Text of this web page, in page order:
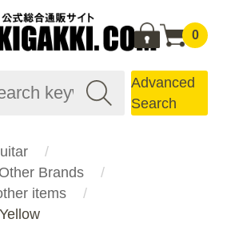
0
Advanced
Search
Brands
items